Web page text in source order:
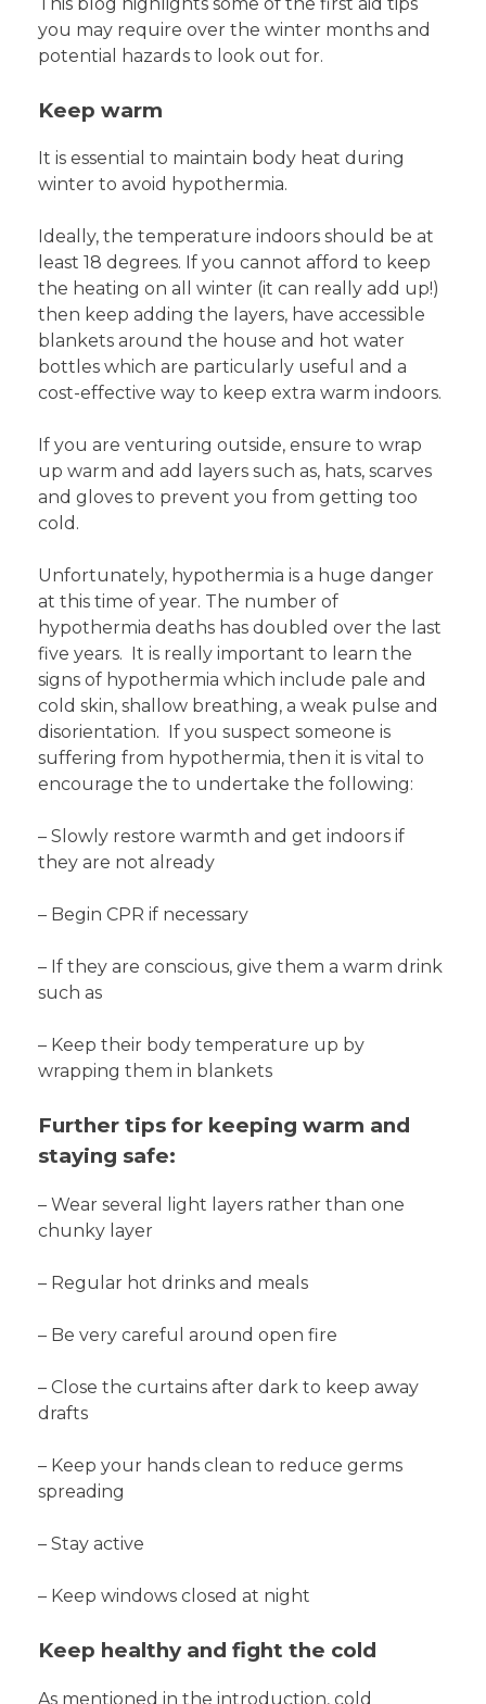
you may require over the winter months and
potential hazards to look out for.
Keep warm
It is essential to maintain body heat during
winter to avoid hypothermia.
Ideally, the temperature indoors should be at
least 18 degrees. If you cannot afford to keep
the heating on all winter (it can really add up!)
then keep adding the layers, have accessible
blankets around the house and hot water
bottles which are particularly useful and a
cost-effective way to keep extra warm indoors.
If you are venturing outside, ensure to wrap
up warm and add layers such as, hats, scarves
and gloves to prevent you from getting too
cold.
Unfortunately, hypothermia is a huge danger
at this time of year. The number of
hypothermia deaths has doubled over the last
five years. It is really important to learn the
signs of hypothermia which include pale and
cold skin, shallow breathing, a weak pulse and
disorientation. If you suspect someone is
suffering from hypothermia, then it is vital to
encourage the to undertake the following:
– Slowly restore warmth and get indoors if
they are not already
– Begin CPR if necessary
– If they are conscious, give them a warm drink
such as
– Keep their body temperature up by
wrapping them in blankets
Further tips for keeping warm and
staying safe:
– Wear several light layers rather than one
chunky layer
– Regular hot drinks and meals
– Be very careful around open fire
– Close the curtains after dark to keep away
drafts
– Keep your hands clean to reduce germs
spreading
– Stay active
– Keep windows closed at night
Keep healthy and fight the cold
As mentioned in the introduction, cold